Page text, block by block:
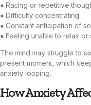
● Racing or repetitive
● Difficulty concentrating
● Constant anticipation of
● Feeling unable to relax or
The mind may struggle to
present moment, which
anxiety looping.
How Anxiety